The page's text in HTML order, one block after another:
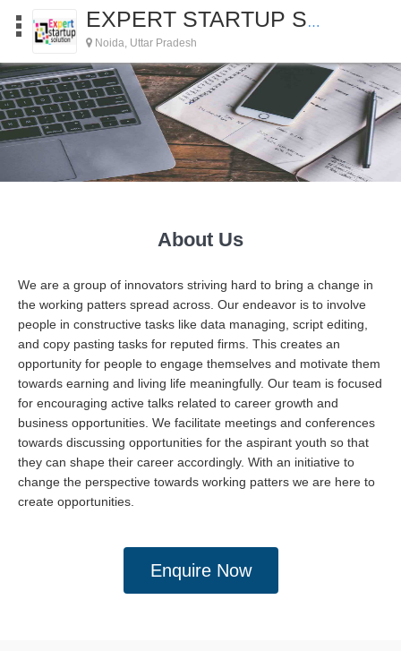
EXPERT STARTUP SOLUTIONS
Noida, Uttar Pradesh
About Us
We are a group of innovators striving hard to bring a change in
the working patters spread across. Our endeavor is to involve
people in constructive tasks like data managing, script editing,
and copy pasting tasks for reputed firms. This creates an
opportunity for people to engage themselves and motivate them
towards earning and living life meaningfully. Our team is focused
for encouraging active talks related to career growth and
business opportunities. We facilitate meetings and conferences
towards discussing opportunities for the aspirant youth so that
they can shape their career accordingly. With an initiative to
change the perspective towards working patters we are here to
create opportunities.
Enquire Now